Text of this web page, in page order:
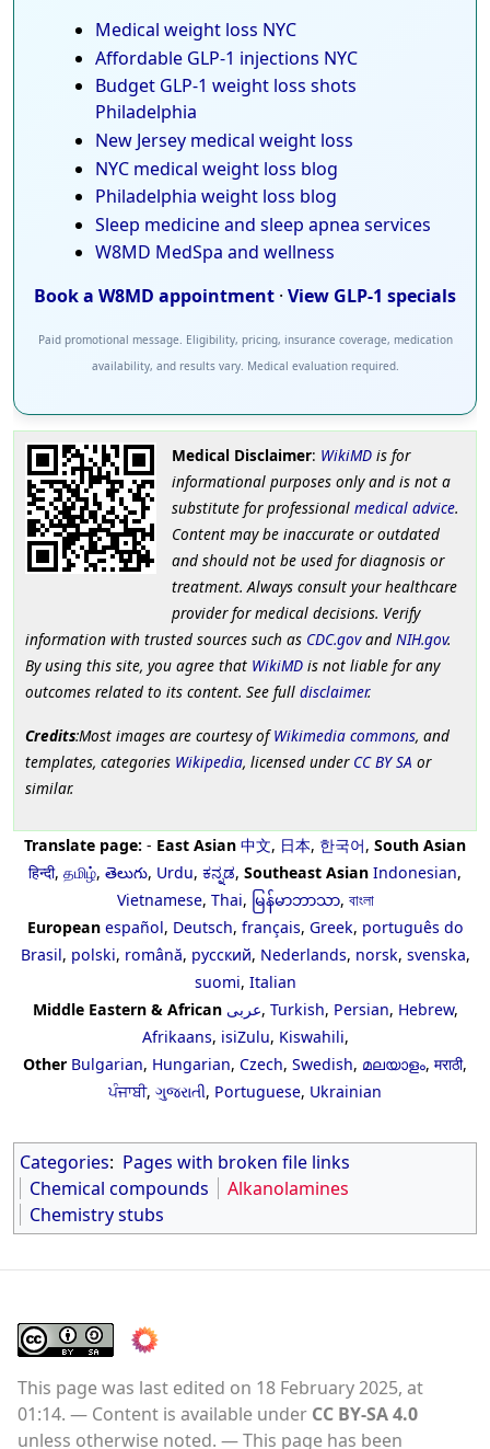
Medical weight loss NYC
Affordable GLP-1 injections NYC
Budget GLP-1 weight loss shots
Philadelphia
New Jersey medical weight loss
NYC medical weight loss blog
Philadelphia weight loss blog
Sleep medicine and sleep apnea services
W8MD MedSpa and wellness
Book a W8MD appointment · View GLP-1 specials
Paid promotional message. Eligibility, pricing, insurance coverage, medication
availability, and results vary. Medical evaluation required.
Medical Disclaimer: WikiMDis for
informational purposes only and is not a
substitute for professional medical advice.
Content may be inaccurate or outdated
and should not be used for diagnosis or
treatment. Always consult your healthcare
provider for medical decisions. Verify
information with trusted sources such as CDC.govand NIH.gov.
By using this site, you agree that WikiMD is not liable for any
outcomes related to its content. See full disclaimer.
Credits:Most images are courtesy ofWikimedia commons, and
templates, categories Wikipedia, licensed under CC BY SA or
similar.
Translate page: - East Asian 中文, 日本, 한국어, South Asian
हिन्दी, தமிழ், తెలుగు, Urdu, ಕನ್ನಡ, Southeast Asian Indonesian,
Vietnamese, Thai, မြန်မာဘာသာ, বাংলা
European español, Deutsch, français, Greek, português do
Brasil, polski, română, русский, Nederlands, norsk, svenska,
suomi, Italian
Middle Eastern & African عربى, Turkish, Persian, Hebrew,
Afrikaans, isiZulu, Kiswahili,
Other Bulgarian, Hungarian, Czech, Swedish, മലയാളം, मराठी,
ਪੰਜਾਬੀ, ગુજરાતી, Portuguese, Ukrainian
Categories: Pages with broken file links
Chemical compounds
Alkanolamines
Chemistry stubs
This page was last edited on 18 February 2025, at
01:14.
Content is available under CC BY-SA 4.0
unless otherwise noted.
This page has been